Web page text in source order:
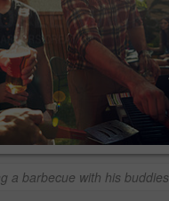
a barbecue with his buddies